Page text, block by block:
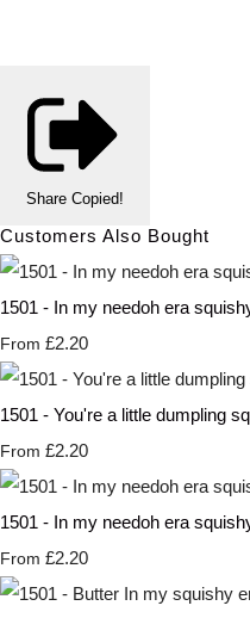
Share Copied!
Customers Also Bought
1501 - In my needoh era
From £2.20
1501 - You're a little dumpling
From £2.20
1501 - In my needoh era
From £2.20